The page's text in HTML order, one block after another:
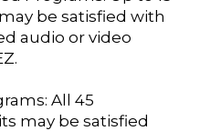
be satisfied with
audio or video
All 45
may be satisfied